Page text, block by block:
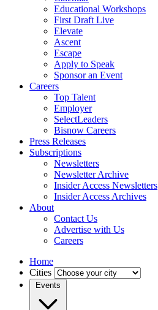
Educational Workshops
First Draft Live
Elevate
Ascent
Escape
Apply to Speak
Sponsor an Event
Careers
Top Talent
Employer
SelectLeaders
Bisnow Careers
Press Releases
Subscriptions
Newsletters
Newsletter Archive
Insider Access Newsletters
Insider Access Archives
About
Contact Us
Advertise with Us
Careers
Home
Cities
Events